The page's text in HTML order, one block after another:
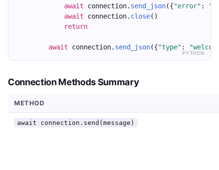
PYTHON
await connection. send_json({"error" :
await connection. close()
return
await connection. send_json({"type" :
Connection Methods Summary
METHOD
await connection.send(message)